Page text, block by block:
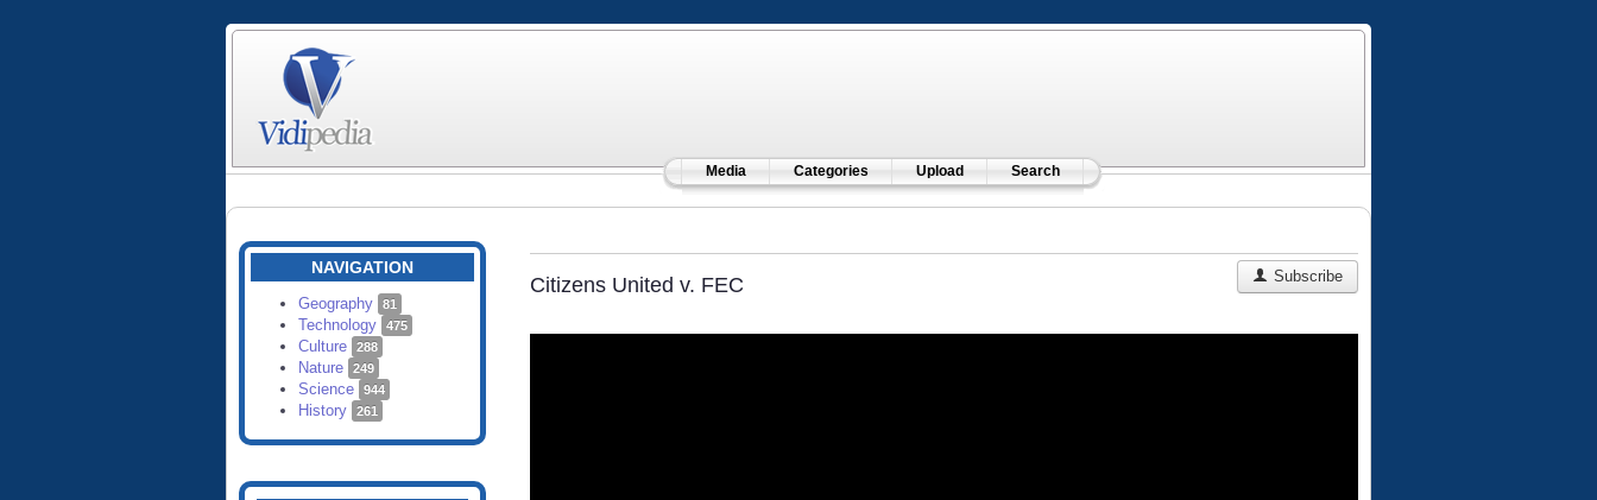
Media Categories Upload Search
NAVIGATION
Geography 81
Technology 475
Culture 288
Nature 249
Science 944
History 261
Citizens United v. FEC Subscribe